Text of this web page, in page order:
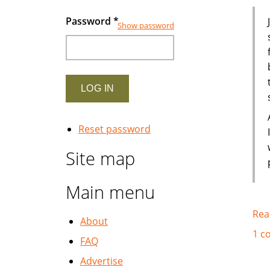
1
Password *Show password
Reset password
Site map
Main menu
About
FAQ
Advertise